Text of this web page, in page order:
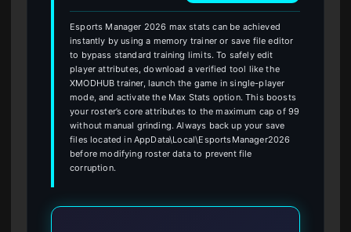
Esports Manager 2026 max stats can be achieved
instantly by using a memory trainer or save file editor
to bypass standard training limits. To safely edit
player attributes, download a verified tool like the
XMODHUB trainer, launch the game in single-player
mode, and activate the Max Stats option. This boosts
your roster’s core attributes to the maximum cap of 99
without manual grinding. Always back up your save
files located in AppData\Local\EsportsManager2026
before modifying roster data to prevent file
corruption.